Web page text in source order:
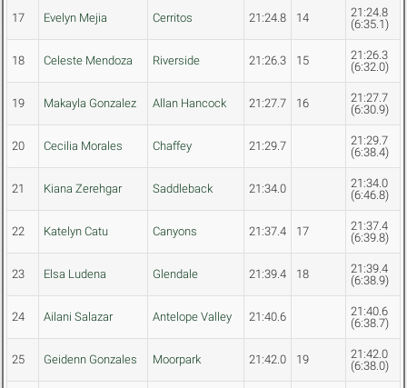
17 Evelyn Mejia Cerritos 21:24.8 14
21:24.8
(6:35.1)
18 Celeste Mendoza Riverside 21:26.3 15
21:26.3
(6:32.0)
19 Makayla Gonzalez Allan Hancock 21:27.7 16
21:27.7
(6:30.9)
20 Cecilia Morales Chaffey 21:29.7
21:29.7
(6:38.4)
21 Kiana Zerehgar Saddleback 21:34.0
21:34.0
(6:46.8)
22 Katelyn Catu Canyons 21:37.4 17
21:37.4
(6:39.8)
23 Elsa Ludena Glendale 21:39.4 18
21:39.4
(6:38.9)
24 Ailani Salazar Antelope Valley 21:40.6
21:40.6
(6:38.7)
25 Geidenn Gonzales Moorpark 21:42.0 19
21:42.0
(6:38.0)